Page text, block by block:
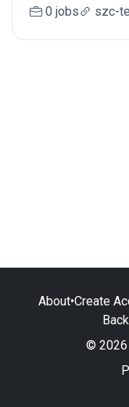
0 jobs szc-
About•Create
© 2026